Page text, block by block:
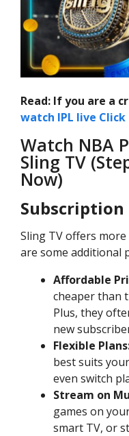
Read: If you are a
watch IPL live Click
Watch NBA
Sling TV
Now)
Subscription
Sling TV offers
are some additional
Affordable
cheaper than
Plus, they
new
Flexible
best suits
even switch
Stream on
games on
smart TV, or